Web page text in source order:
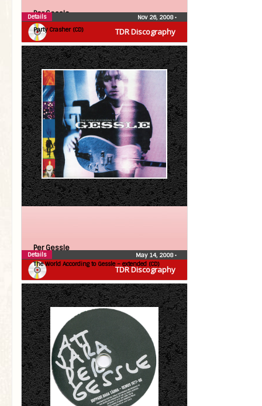
TDR Discography
Per Gessle
Party Crasher (CD)
Nov 26, 2008•
Details
TDR Discography
Per Gessle
The World According to Gessle – extended (CD)
May 14, 2008•
Details